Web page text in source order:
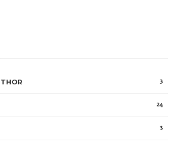
3
24
3